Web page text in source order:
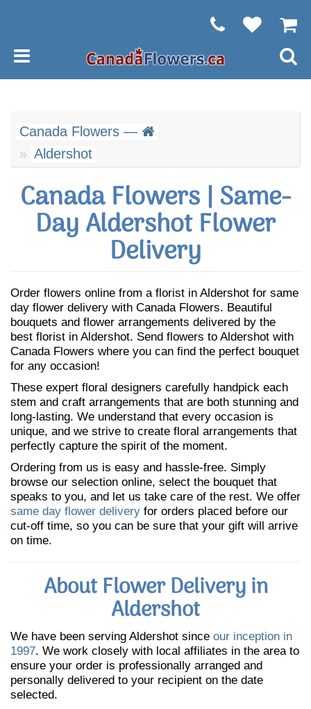
Canada Flowers —
Aldershot
Canada Flowers | Same-
Day Aldershot Flower
Delivery
Order flowers online from a florist in Aldershot for same
day flower delivery with Canada Flowers. Beautiful
bouquets and flower arrangements delivered by the
best florist in Aldershot. Send flowers to Aldershot with
Canada Flowers where you can find the perfect bouquet
for any occasion!
These expert floral designers carefully handpick each
stem and craft arrangements that are both stunning and
long-lasting. We understand that every occasion is
unique, and we strive to create floral arrangements that
perfectly capture the spirit of the moment.
Ordering from us is easy and hassle-free. Simply
browse our selection online, select the bouquet that
speaks to you, and let us take care of the rest. We offer
same day flower delivery for orders placed before our
cut-off time, so you can be sure that your gift will arrive
on time.
About Flower Delivery in
Aldershot
We have been serving Aldershot since our inception in
1997. We work closely with local affiliates in the area to
ensure your order is professionally arranged and
personally delivered to your recipient on the date
selected.